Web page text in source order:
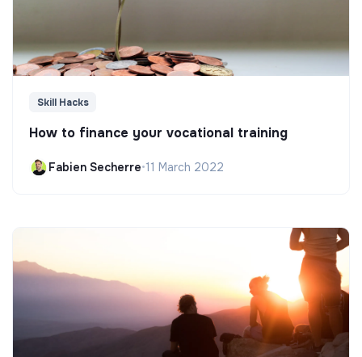
Skill Hacks
How to finance your vocational training
Fabien Secherre•11 March 2022